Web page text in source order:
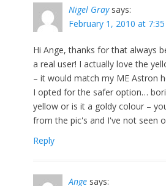
Nigel Gray says:
February 1, 2010 at
Hi Ange, thanks for that always
a real user! I actually love the
– it would match my ME Astron
I opted for the safer option…
yellow or is it a goldy colour –
from the pic's and I've not seen
Reply
Ange says: